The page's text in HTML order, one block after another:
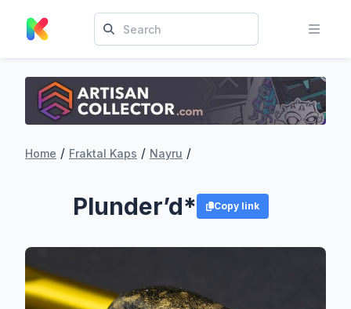
Home / Fraktal Kaps / Nayru /
Plunder’d* Copy link